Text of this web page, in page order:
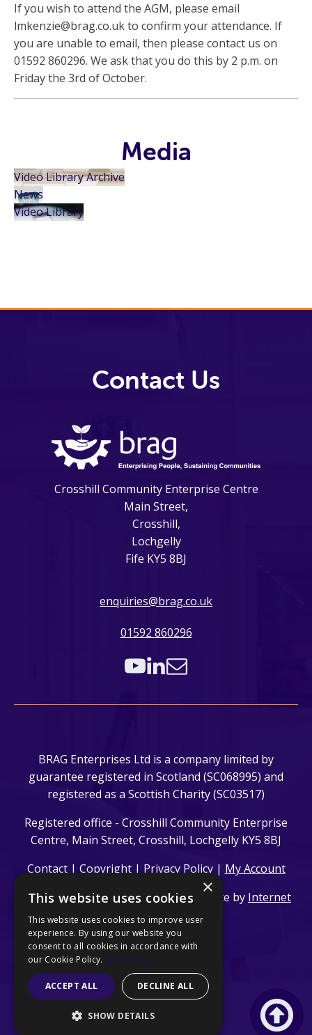
If you wish to attend the AGM, please email
lmkenzie@brag.co.ukto confirm your attendance. If
you are unable to email, then please contact us on
01592 860296. We ask that you do this by 2 p.m. on
Friday the 3rd of October.
Media
Video Library Archive
News
Video Library
Contact Us
Crosshill Community Enterprise Centre
Main Street,
Crosshill,
Lochgelly
Fife KY5 8BJ
enquiries@brag.co.uk
01592 860296
BRAG Enterprises Ltd is a company limited by
guarantee registered in Scotland (SC068995) and
registered as a Scottish Charity (SC03517)
Registered office - Crosshill Community Enterprise
Centre, Main Street, Crosshill, Lochgelly KY5 8BJ
Contact| Copyright| Privacy Policy| My Account
© 2024 BRAG Enterprises Ltd. | Website by Internet
Creation Ltd
×
This website uses cookies
This website uses cookies to improve user
experience. By using our website you
consent to all cookies in accordance with
our Cookie Policy. Read more
ACCEPT ALL DECLINE ALL
SHOW DETAILS